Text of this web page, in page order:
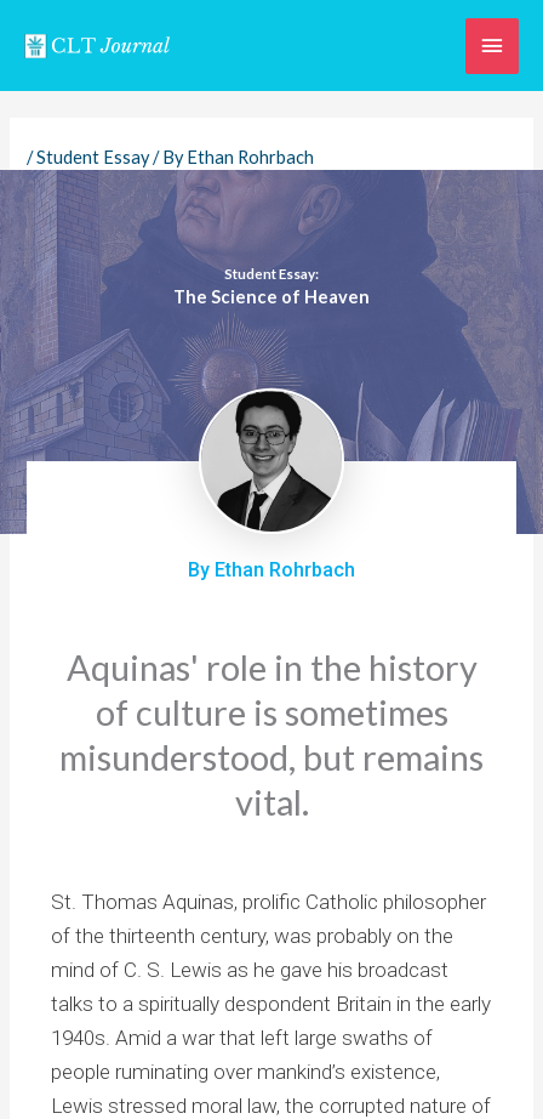
Main
/Student Essay/ ByEthan Rohrbach
Student Essay:
The Science of Heaven
By Ethan Rohrbach
Aquinas' role in the history
of culture is sometimes
misunderstood, but remains
vital.
St. Thomas Aquinas, prolific Catholic philosopher
of the thirteenth century, was probably on the
mind of C. S. Lewis as he gave his broadcast
talks to a spiritually despondent Britain in the early
1940s. Amid a war that left large swaths of
people ruminating over mankind’s existence,
Lewis stressed moral law, the corrupted nature of